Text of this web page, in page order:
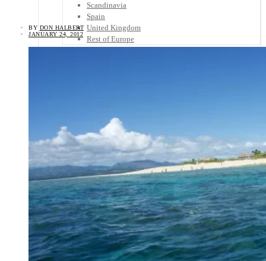
Scandinavia
Spain
United Kingdom
Rest of Europe
Nicaragua
Panama
Others
Africa
Asia
Australia
North America
South America
Middle East
Rest of the World
Travel Tips
Know Before You Go
Packing List
BY DON HALBERT
JANUARY 24, 2012